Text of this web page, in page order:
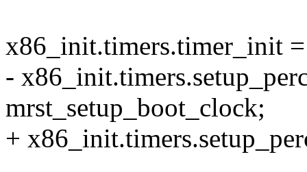
x86_init.timers.timer_init
-
mrst_setup_boot_clock;
+